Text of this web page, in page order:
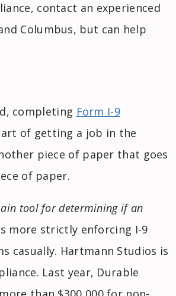
contact an experienced
Columbus, but can help
completing Form I-9
of getting a job in the
piece of paper that goes
of paper.
tool for determining if an
more strictly enforcing I-9
casually. Hartmann Studios is
Last year, Durable